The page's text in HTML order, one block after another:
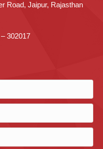
Road, Jaipur, Rajasthan
302017